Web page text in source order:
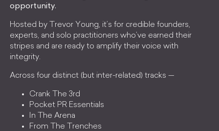
opportunity.
Hosted by Trevor Young, it’s for credible founders,
experts, and solo practitioners who’ve earned their
stripes and are ready to amplify their voice with
integrity.
Across four distinct (but inter-related) tracks —
Crank The 3rd
Pocket PR Essentials
In The Arena
From The Trenches